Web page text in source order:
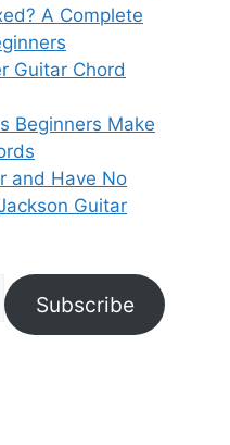
A Complete
Guitar Chord
Beginners Make
and Have No
Guitar
Subscribe